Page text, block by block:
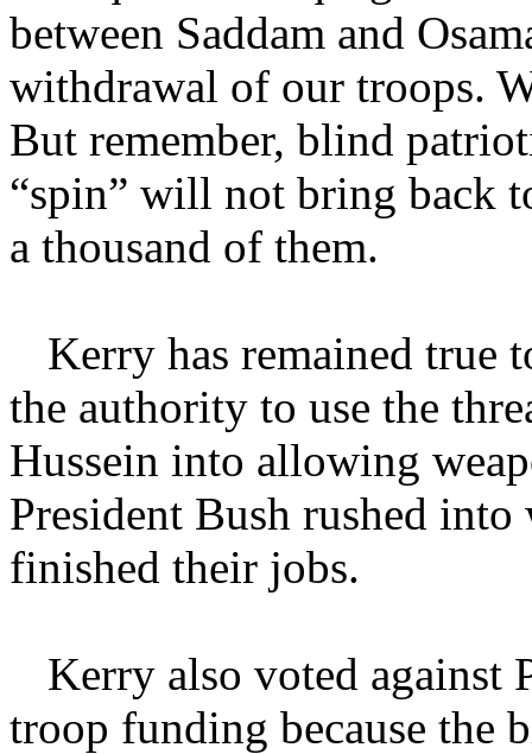
between Saddam and
withdrawal of our troops.
But remember, blind
“spin” will not bring back
a thousand of them.
Kerry has remained true
the authority to use the
Hussein into allowing
President Bush rushed
finished their jobs.
Kerry also voted against
troop funding because the